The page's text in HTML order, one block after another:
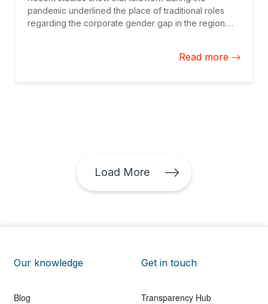
pandemic underlined the place of traditional roles
regarding the corporate gender gap in the region.
Read more
Load More
Our knowledge
Blog
Get in touch
Transparency Hub